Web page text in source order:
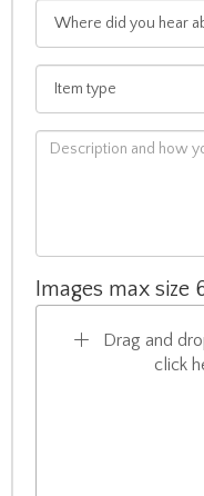
Images max size
Drag and
click